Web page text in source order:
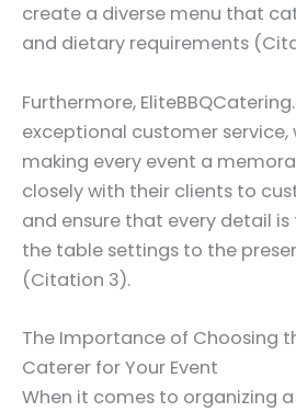
create a diverse menu that
and dietary requirements
Furthermore,
exceptional customer service,
making every event a
closely with their clients to
and ensure that every detail
the table settings to the
(Citation 3).
The Importance of Choosing
Caterer for Your Event
When it comes to organizing a